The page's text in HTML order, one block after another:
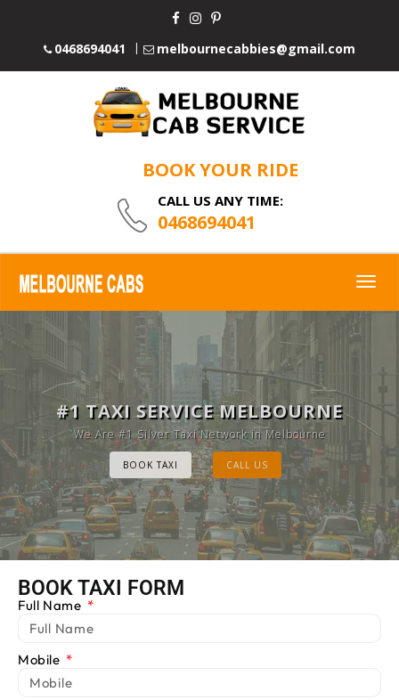
0468694041 melbournecabbies@gmail.com
BOOK YOUR RIDE
CALL US ANY TIME:
0468694041
MELBOURNE CAB SERVICE
Provide Luxury Taxis at cheap Rates
BOOK TAXI CALL US
#1 TAXI SERVICE MELBOURNE
We Are #1 Silver Taxi Network in Melbourne
BOOK TAXI CALL US